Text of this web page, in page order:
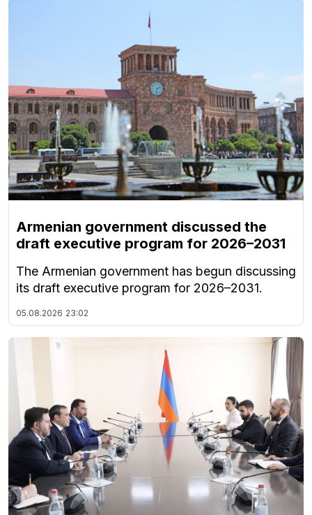
Armenian government discussed the
draft executive program for 2026–2031
The Armenian government has begun discussing
its draft executive program for 2026–2031.
05.08.2026 23:02